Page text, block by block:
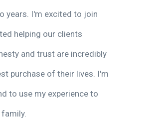
years. I'm excited to join
helping our clients
and trust are incredibly
purchase of their lives. I'm
to use my experience to